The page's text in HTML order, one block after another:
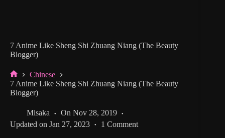
7 Anime Like Sheng Shi Zhuang Niang (The Beauty
Blogger)
Home
Chinese
7 Anime Like Sheng Shi Zhuang Niang (The Beauty
Blogger)
Misaka On Nov 28, 2019
Updated on Jan 27, 2023 1 Comment